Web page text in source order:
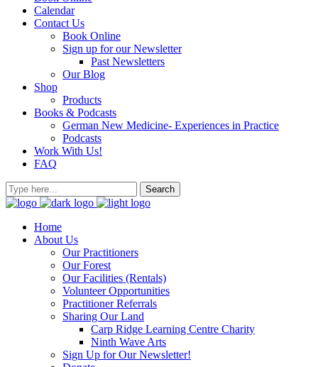
Calendar
Contact Us
Book Online
Sign up for our Newsletter
Past Newsletters
Our Blog
Shop
Products
Books & Podcasts
German New Medicine- Experiences in Practice
Podcasts
Work With Us!
FAQ
Home
About Us
Our Practitioners
Our Forest
Our Facilities (Rentals)
Volunteer Opportunities
Practitioner Referrals
Sharing Our Land
Carp Ridge Learning Centre Charity
Ninth Wave Arts
Sign Up for Our Newsletter!